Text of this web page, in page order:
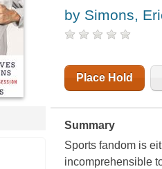
by Simons,
Place Hold
Summary
Sports fandom is
incomprehensible